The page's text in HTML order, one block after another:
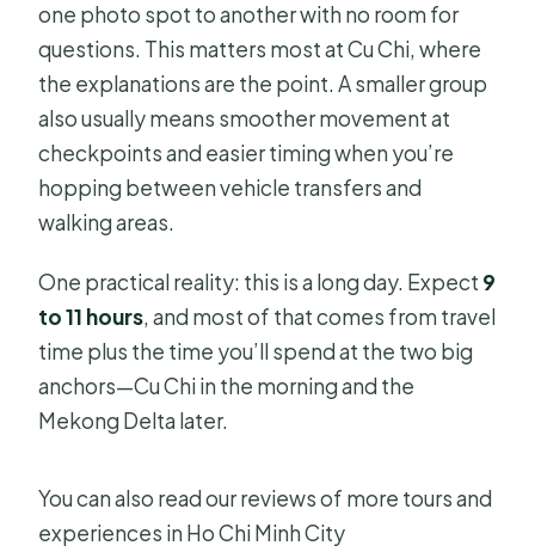
one photo spot to another with no room for
questions. This matters most at Cu Chi, where
the explanations are the point. A smaller group
also usually means smoother movement at
checkpoints and easier timing when you’re
hopping between vehicle transfers and
walking areas.
One practical reality: this is a long day. Expect 9
to 11 hours, and most of that comes from travel
time plus the time you’ll spend at the two big
anchors—Cu Chi in the morning and the
Mekong Delta later.
You can also read our reviews of more tours and
experiences in Ho Chi Minh City